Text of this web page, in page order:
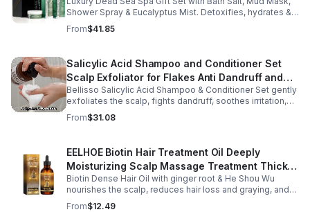
Eucalyptus Facial Mist
Shower Spray & Eucalyptus Mist. Detoxifies, hydrates &
soothes skin for a relaxing spa experience. Perfect gift.
From$41.85
Salicylic Acid Shampoo and Conditioner Set
Scalp Exfoliator for Flakes Anti Dandruff and
Itch Relief for Women and Men - Bellisso
Bellisso Salicylic Acid Shampoo & Conditioner Set gently
exfoliates the scalp, fights dandruff, soothes irritation,
and hydrates hair. Sulfate- & paraben-free for healthy,
nourished strands.
From$31.08
EELHOE Biotin Hair Treatment Oil Deeply
Moisturizing Scalp Massage Treatment Thick
And Smooth Hair Care Oil
Biotin Dense Hair Oil with ginger root & He Shou Wu
nourishes the scalp, reduces hair loss and graying, and
promotes thicker, stronger, shinier hair with regular use.
From$12.49